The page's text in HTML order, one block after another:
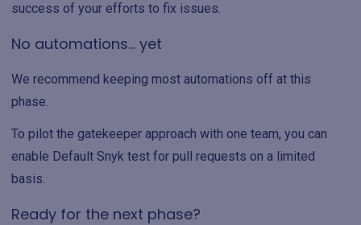
success of your efforts to fix issues.
No automations... yet
We recommend keeping most automations off at this
phase.
To pilot the gatekeeper approach with one team, you can
enable Default Snyk test for pull requests on a limited
basis.
Ready for the next phase?